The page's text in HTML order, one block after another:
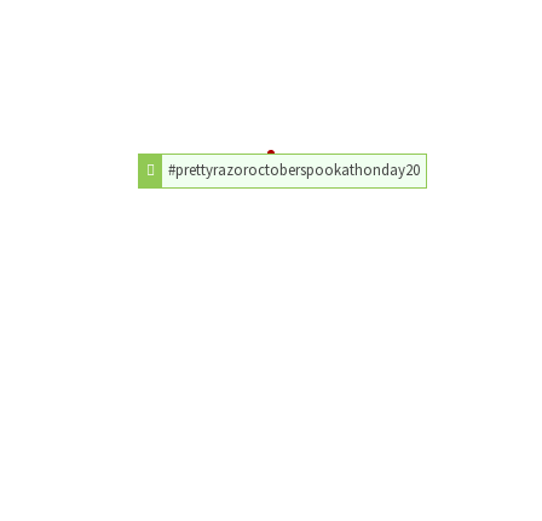
#prettyrazoroctoberspookathonday20